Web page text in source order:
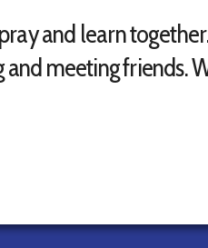
and learn
and meeting friends.